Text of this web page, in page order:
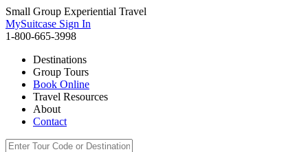
Small Group Experiential Travel
MySuitcase Sign In
1-800-665-3998
Destinations
Group Tours
Book Online
Travel Resources
About
Contact